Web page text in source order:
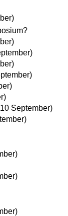
September)